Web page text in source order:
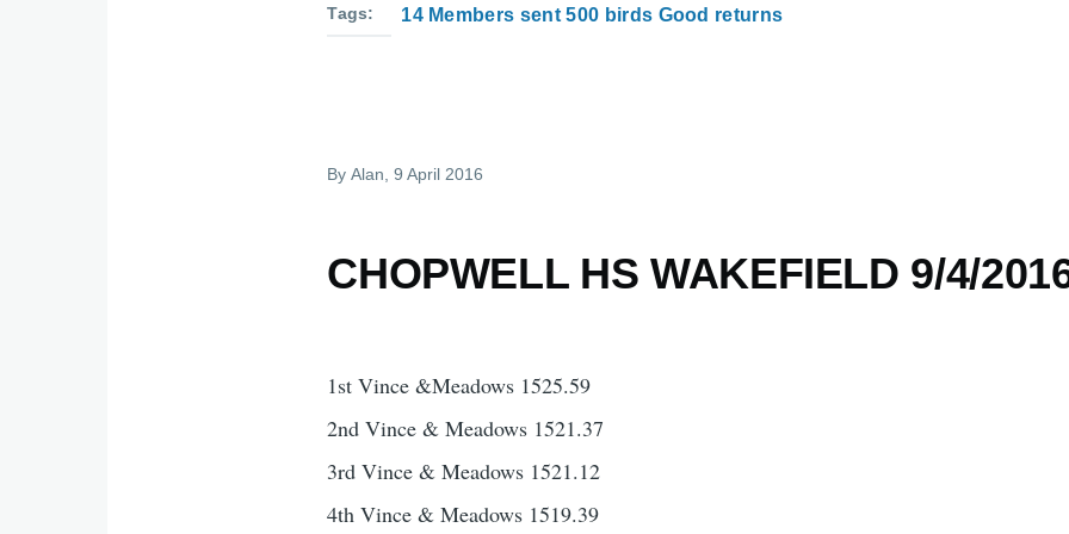
Tags 14 Members sent 500 birds Good returns
ByAlan , 9 April 2016
CHOPWELL HS WAKEFIELD 9/4/
1st Vince &Meadows 1525.59
2nd Vince & Meadows 1521.37
3rd Vince & Meadows 1521.12
4th Vince & Meadows 1519.39